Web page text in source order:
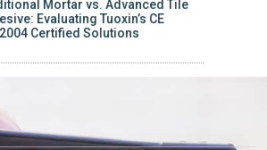
Mortar vs. Advanced Tile
Evaluating Tuoxin’s CE
Certified Solutions